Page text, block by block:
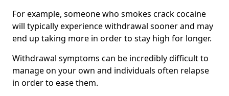
For example, someone who smokes crack cocaine
will typically experience withdrawal sooner and may
end up taking more in order to stay high for longer.
Withdrawal symptoms can be incredibly difficult to
manage on your own and individuals often relapse
in order to ease them.